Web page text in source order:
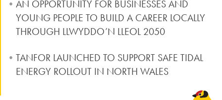
AN OPPORTUNITY FOR BUSINESSES AND
YOUNG PEOPLE TO BUILD A CAREER LOCALLY
THROUGH LLWYDDO’N LLEOL 2050
TANFOR LAUNCHED TO SUPPORT SAFE TIDAL
ENERGY ROLLOUT IN NORTH WALES